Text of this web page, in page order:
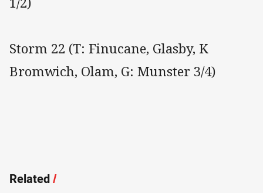
Storm 22 (T: Finucane, Glasby, K
Bromwich, Olam, G: Munster 3/4)
Related/